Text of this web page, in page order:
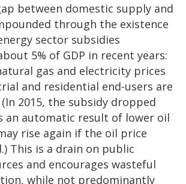
between domestic supply and
through the existence
sector subsidies
5% of GDP in recent years:
gas and electricity prices
and residential end-users are
2015, the subsidy dropped
an automatic result of lower oil
rise again if the oil price
This is a drain on public
and encourages wasteful
while not predominantly